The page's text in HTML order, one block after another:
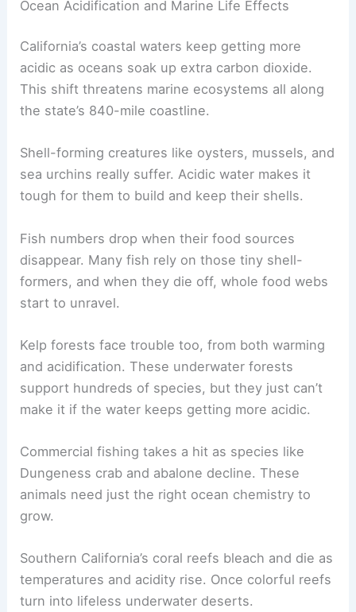
Ocean Acidification and Marine Life Effects
California’s coastal waters keep getting more
acidic as oceans soak up extra carbon dioxide.
This shift threatens marine ecosystems all along
the state’s 840-mile coastline.
Shell-forming creatures like oysters, mussels, and
sea urchins really suffer. Acidic water makes it
tough for them to build and keep their shells.
Fish numbers drop when their food sources
disappear. Many fish rely on those tiny shell-
formers, and when they die off, whole food webs
start to unravel.
Kelp forests face trouble too, from both warming
and acidification. These underwater forests
support hundreds of species, but they just can’t
make it if the water keeps getting more acidic.
Commercial fishing takes a hit as species like
Dungeness crab and abalone decline. These
animals need just the right ocean chemistry to
grow.
Southern California’s coral reefs bleach and die as
temperatures and acidity rise. Once colorful reefs
turn into lifeless underwater deserts.